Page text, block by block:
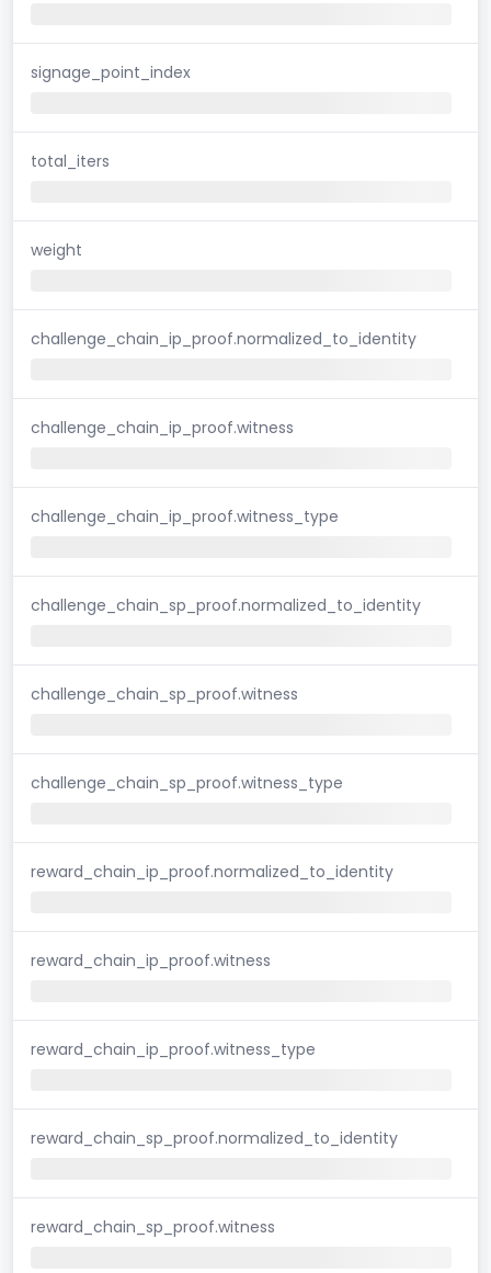
signage_point_index
total_iters
weight
challenge_chain_ip_proof.normalized_to_identity
challenge_chain_ip_proof.witness
challenge_chain_ip_proof.witness_type
challenge_chain_sp_proof.normalized_to_identity
challenge_chain_sp_proof.witness
challenge_chain_sp_proof.witness_type
reward_chain_ip_proof.normalized_to_identity
reward_chain_ip_proof.witness
reward_chain_ip_proof.witness_type
reward_chain_sp_proof.normalized_to_identity
reward_chain_sp_proof.witness